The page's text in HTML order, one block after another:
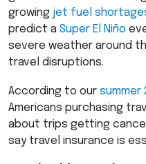
growing jet fuel
predict a Super El Niño
severe weather around
travel disruptions.
According to our summer
Americans purchasing
about trips getting
say travel insurance is